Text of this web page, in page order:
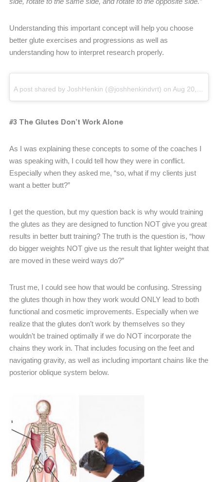
Understanding this important concept will help you choose
better glute exercises and progressions as well as
understanding how to interpret research properly.
A post shared by JoshHenkin (@joshhenkindvrt) on Aug 20, 2018 at 5:35am PDT
#3 The Glutes Don’t Work Alone
As I was explaining these concepts to some of the coaches I
was speaking with, I could tell how they were in conflict.
Especially when they asked me, “so, what if my clients just
want a better butt?”
I get the question, but my question back is why would training
the glutes as they are designed to function NOT give you great
results in better butt training? The truth is the question is, “how
do bigger weights NOT give us the result that lighter weight that
are moved in these weird ways do?”
Trust me, I could see how that would be confusing. Stressing
the glutes though in how they work would ONLY lead to both
functional and cosmetic improvements. Especially when we
realize that the glutes don’t work by themselves so they
wouldn’t be trained optimally if we do NOT incorporate the
chains they work in. That includes focusing on the feet and
navigating gravity, as well as including important chains like the
posterior oblique system below.